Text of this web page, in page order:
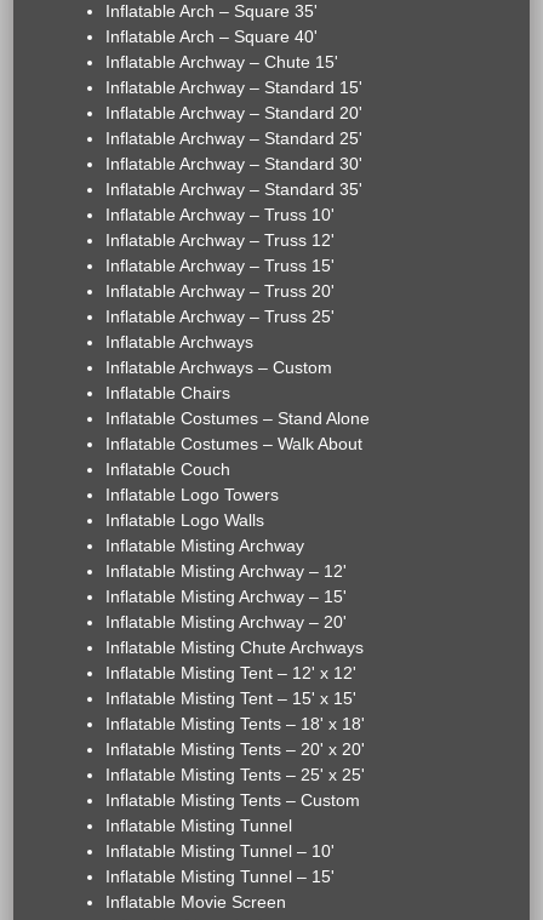
Inflatable Arch – Square 35'
Inflatable Arch – Square 40'
Inflatable Archway – Chute 15'
Inflatable Archway – Standard 15'
Inflatable Archway – Standard 20'
Inflatable Archway – Standard 25'
Inflatable Archway – Standard 30'
Inflatable Archway – Standard 35'
Inflatable Archway – Truss 10'
Inflatable Archway – Truss 12'
Inflatable Archway – Truss 15'
Inflatable Archway – Truss 20'
Inflatable Archway – Truss 25'
Inflatable Archways
Inflatable Archways – Custom
Inflatable Chairs
Inflatable Costumes – Stand Alone
Inflatable Costumes – Walk About
Inflatable Couch
Inflatable Logo Towers
Inflatable Logo Walls
Inflatable Misting Archway
Inflatable Misting Archway – 12'
Inflatable Misting Archway – 15'
Inflatable Misting Archway – 20'
Inflatable Misting Chute Archways
Inflatable Misting Tent – 12' x 12'
Inflatable Misting Tent – 15' x 15'
Inflatable Misting Tents – 18' x 18'
Inflatable Misting Tents – 20' x 20'
Inflatable Misting Tents – 25' x 25'
Inflatable Misting Tents – Custom
Inflatable Misting Tunnel
Inflatable Misting Tunnel – 10'
Inflatable Misting Tunnel – 15'
Inflatable Movie Screen